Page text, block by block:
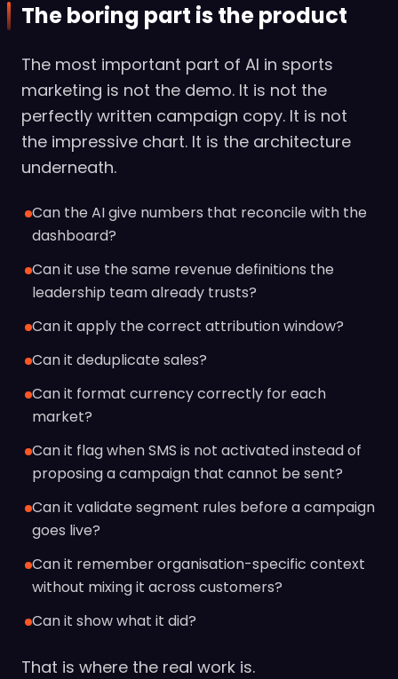
The boring part is the product
The most important part of AI in sports
marketing is not the demo. It is not the
perfectly written campaign copy. It is not
the impressive chart. It is the architecture
underneath.
Can the AI give numbers that reconcile with the
dashboard?
Can it use the same revenue definitions the
leadership team already trusts?
Can it apply the correct attribution window?
Can it deduplicate sales?
Can it format currency correctly for each
market?
Can it flag when SMS is not activated instead of
proposing a campaign that cannot be sent?
Can it validate segment rules before a campaign
goes live?
Can it remember organisation-specific context
without mixing it across customers?
Can it show what it did?
That is where the real work is.